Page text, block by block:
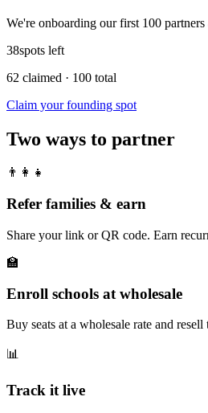
We're onboarding our first 100
38spots left
62 claimed · 100 total
Claim your founding spot
Two ways to partner
👨‍👩‍👧
Refer families & earn
Share your link or QR code. Earn
🏫
Enroll schools at wholesale
Buy seats at a wholesale rate and
📊
Track it live